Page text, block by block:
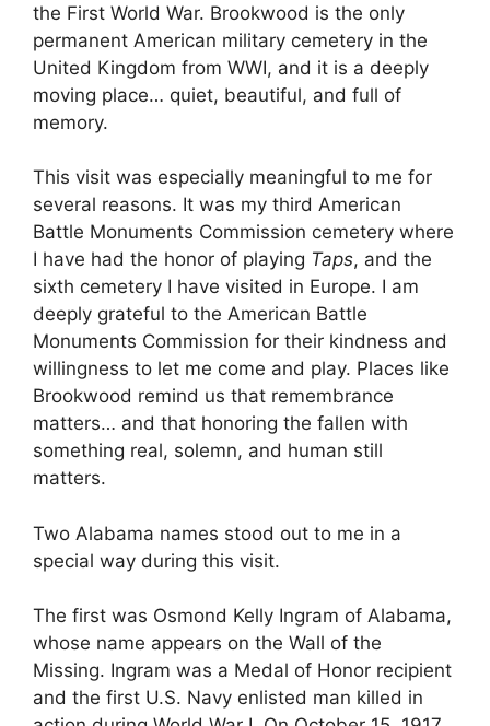
the First World War. Brookwood is the only
permanent American military cemetery in the
United Kingdom from WWI, and it is a deeply
moving place… quiet, beautiful, and full of
memory.
This visit was especially meaningful to me for
several reasons. It was my third American
Battle Monuments Commission cemetery where
I have had the honor of playing Taps, and the
sixth cemetery I have visited in Europe. I am
deeply grateful to the American Battle
Monuments Commission for their kindness and
willingness to let me come and play. Places like
Brookwood remind us that remembrance
matters… and that honoring the fallen with
something real, solemn, and human still
matters.
Two Alabama names stood out to me in a
special way during this visit.
The first was Osmond Kelly Ingram of Alabama,
whose name appears on the Wall of the
Missing. Ingram was a Medal of Honor recipient
and the first U.S. Navy enlisted man killed in